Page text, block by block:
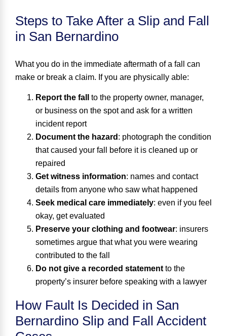
Steps to Take After a Slip and Fall
in San Bernardino
What you do in the immediate aftermath of a fall can
make or break a claim. If you are physically able:
Report the fall
to the property owner, manager,
or business on the spot and ask for a written
incident report
Document the hazard : photograph the condition
that caused your fall before it is cleaned up or
repaired
Get witness information: names and contact
details from anyone who saw what happened
Seek medical care immediately: even if you feel
okay, get evaluated
Preserve your clothing and footwear: insurers
sometimes argue that what you were wearing
contributed to the fall
Do not give a recorded statementto the
property’s insurer before speaking with a lawyer
How Fault Is Decided in San
Bernardino Slip and Fall Accident